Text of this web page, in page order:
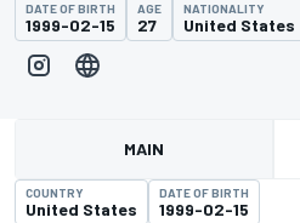
DATE OF BIRTH
1999-02-15
AGE
27
NATIONALITY
United States
MAIN
COUNTRY
United States
DATE OF BIRTH
1999-02-15